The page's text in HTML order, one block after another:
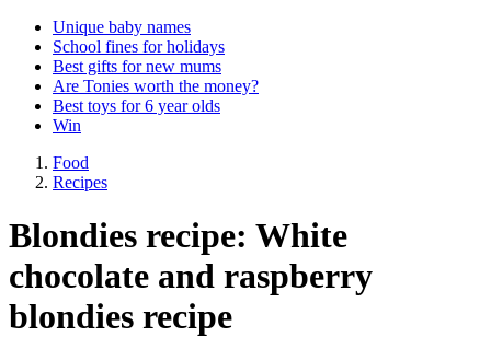
Unique baby names
School fines for holidays
Best gifts for new mums
Are Tonies worth the money?
Best toys for 6 year olds
Win
Food
Recipes
Blondies recipe: White
chocolate and raspberry
blondies recipe